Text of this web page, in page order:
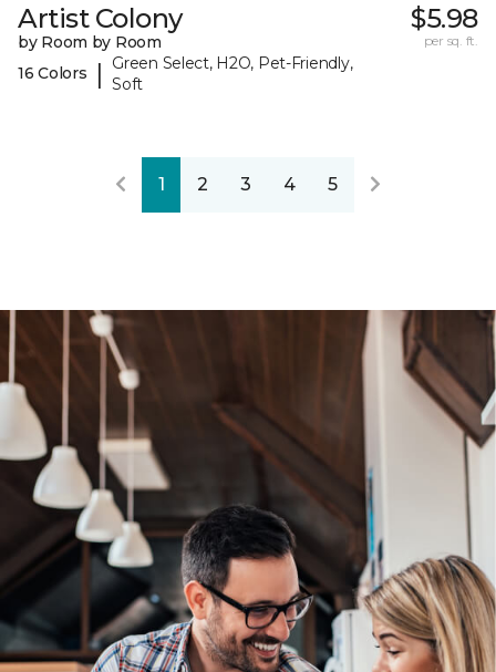
Artist Colony
by Room by Room
16 Colors
|
Green Select, H2O, Pet-Friendly,
Soft
$5.98
per sq. ft.
1 2 3 4 5